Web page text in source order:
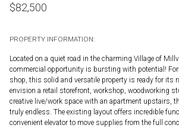
$82,500
PROPERTY INFORMATION:
Located on a quiet road in the charming Village of
commercial opportunity is bursting with potential!
shop, this solid and versatile property is ready for its
envision a retail storefront, workshop, woodworking
creative live/work space with an apartment upstairs,
truly endless. The existing layout offers incredible
convenient elevator to move supplies from the full